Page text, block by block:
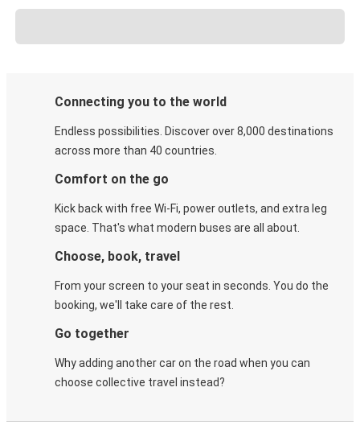
Connecting you to the world
Endless possibilities. Discover over 8,000 destinations
across more than 40 countries.
Comfort on the go
Kick back with free Wi-Fi, power outlets, and extra leg
space. That's what modern buses are all about.
Choose, book, travel
From your screen to your seat in seconds. You do the
booking, we'll take care of the rest.
Go together
Why adding another car on the road when you can
choose collective travel instead?